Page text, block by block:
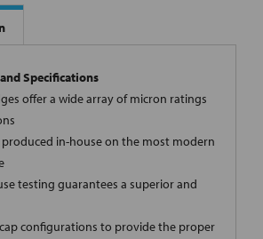
Specifications
offer a wide array of micron ratings
produced in-house on the most modern
testing guarantees a superior and
configurations to provide the proper